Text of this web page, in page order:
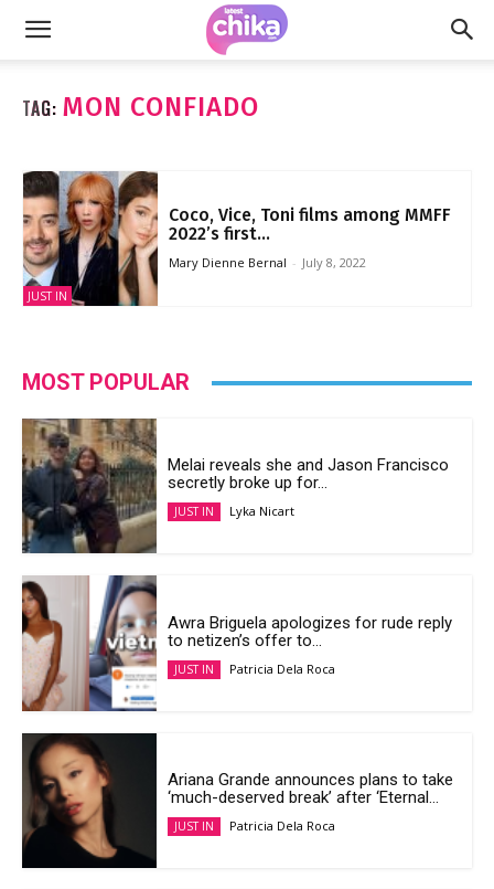
TAG: MON CONFIADO
JUST IN
Coco, Vice, Toni films among MMFF
2022’s first...
Mary Dienne Bernal - July 8, 2022
MOST POPULAR
Melai reveals she and Jason Francisco
secretly broke up for...
JUST IN Lyka Nicart
Awra Briguela apologizes for rude reply
to netizen’s offer to...
JUST IN Patricia Dela Roca
Ariana Grande announces plans to take
‘much-deserved break’ after ‘Eternal...
JUST IN Patricia Dela Roca